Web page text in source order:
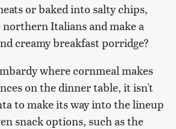
or baked into salty chips,
Italians and make a
creamy breakfast porridge?
where cornmeal makes
on the dinner table, it isn't
to make its way into the lineup
snack options, such as the